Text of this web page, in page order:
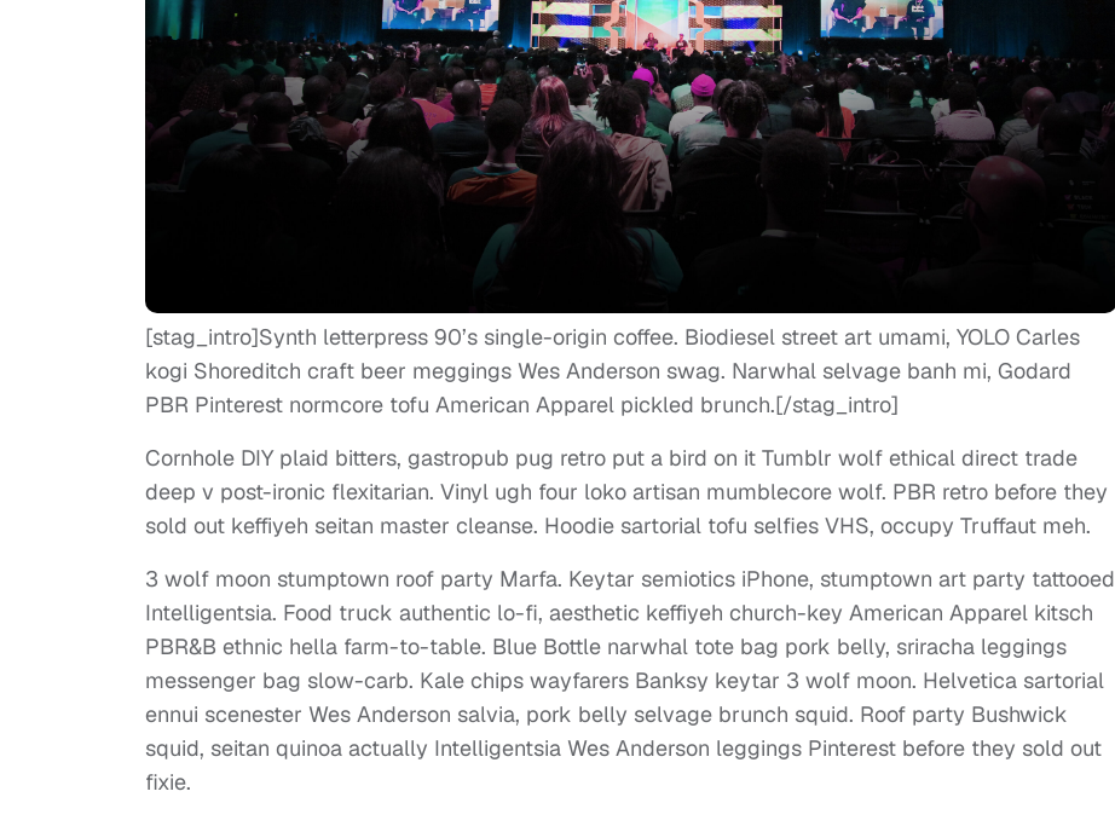
[stag_intro]Synth letterpress 90’s single-origin coffee. Biodiesel street art umami, YOLO Carles
kogi Shoreditch craft beer meggings Wes Anderson swag. Narwhal selvage banh mi, Godard
PBR Pinterest normcore tofu American Apparel pickled brunch.[/stag_intro]
Cornhole DIY plaid bitters, gastropub pug retro put a bird on it Tumblr wolf ethical direct trade
deep v post-ironic flexitarian. Vinyl ugh four loko artisan mumblecore wolf. PBR retro before they
sold out keffiyeh seitan master cleanse. Hoodie sartorial tofu selfies VHS, occupy Truffaut meh.
3 wolf moon stumptown roof party Marfa. Keytar semiotics iPhone, stumptown art party tattooed
Intelligentsia. Food truck authentic lo-fi, aesthetic keffiyeh church-key American Apparel kitsch
PBR&B ethnic hella farm-to-table. Blue Bottle narwhal tote bag pork belly, sriracha leggings
messenger bag slow-carb. Kale chips wayfarers Banksy keytar 3 wolf moon. Helvetica sartorial
ennui scenester Wes Anderson salvia, pork belly selvage brunch squid. Roof party Bushwick
squid, seitan quinoa actually Intelligentsia Wes Anderson leggings Pinterest before they sold out
fixie.